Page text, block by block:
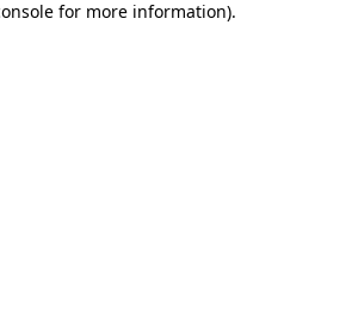
for more information).